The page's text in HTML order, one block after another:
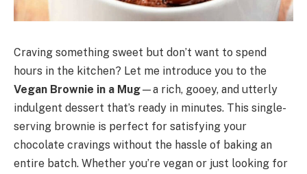
Craving something sweet but don’t want to spend
hours in the kitchen? Let me introduce you to the
Vegan Brownie in a Mug—a rich, gooey, and utterly
indulgent dessert that’s ready in minutes. This single-
serving brownie is perfect for satisfying your
chocolate cravings without the hassle of baking an
entire batch. Whether you’re vegan or just looking for